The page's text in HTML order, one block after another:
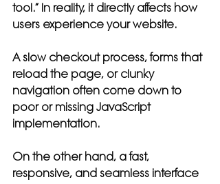
tool.” In reality, it directly affects how
users experience your website.
A slow checkout process, forms that
reload the page, or clunky
navigation often come down to
poor or missing JavaScript
implementation.
On the other hand, a fast,
responsive, and seamless interface